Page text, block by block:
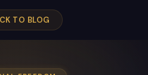
TO BLOG